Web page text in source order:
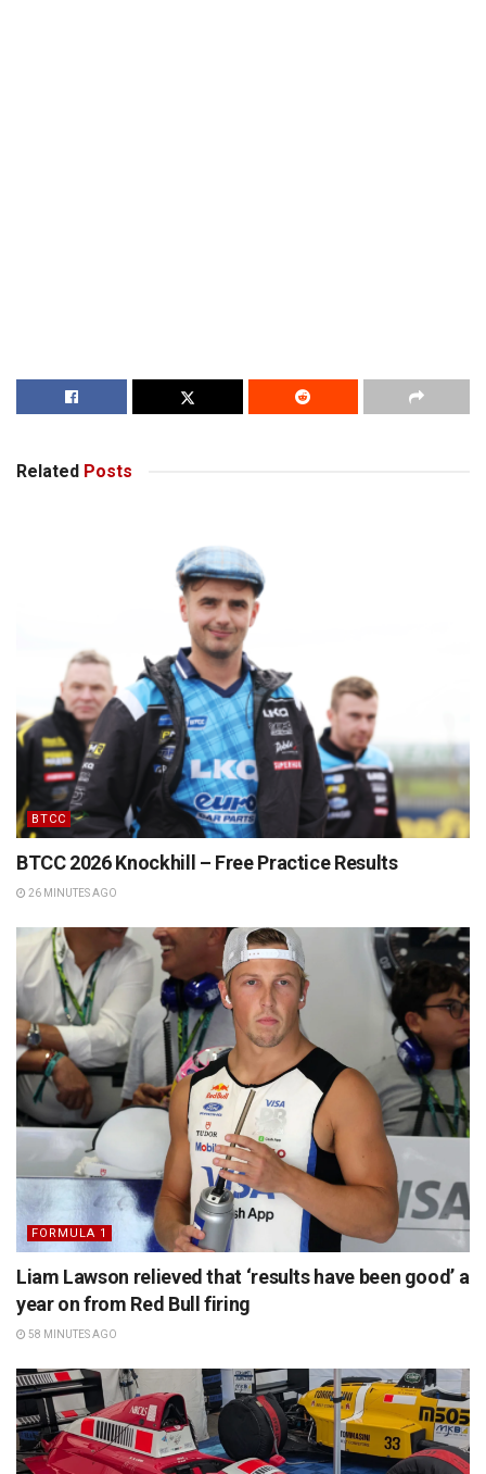
Related Posts
BTCC
BTCC 2026 Knockhill – Free Practice Results
26 MINUTES AGO
FORMULA 1
Liam Lawson relieved that ‘results have been good’ a
year on from Red Bull firing
58 MINUTES AGO